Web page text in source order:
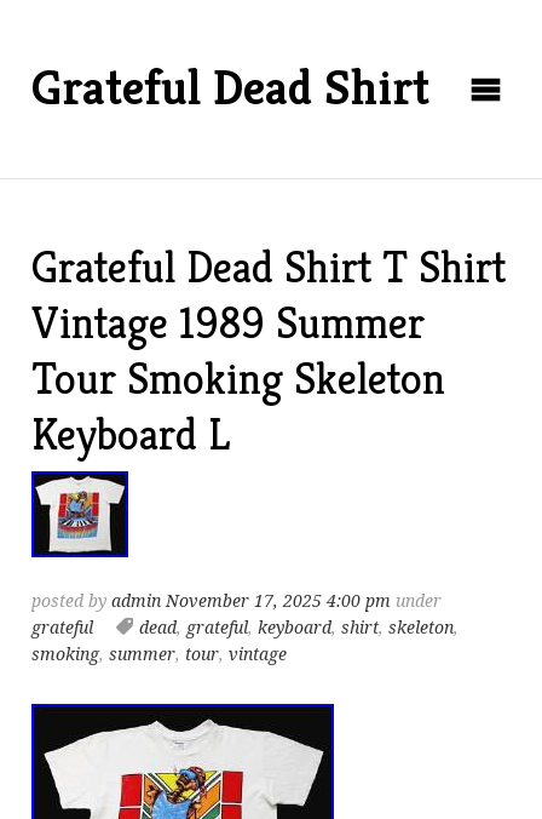
Grateful Dead Shirt
Grateful Dead Shirt T Shirt
Vintage 1989 Summer
Tour Smoking Skeleton
Keyboard L
posted byadmin November 17, 2025 4:00 pm under
grateful
dead, grateful, keyboard,shirt,skeleton,
smoking,summer, tour,vintage